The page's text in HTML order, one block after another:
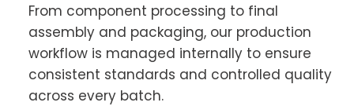
From component processing to final
assembly and packaging, our production
workflow is managed internally to ensure
consistent standards and controlled quality
across every batch.